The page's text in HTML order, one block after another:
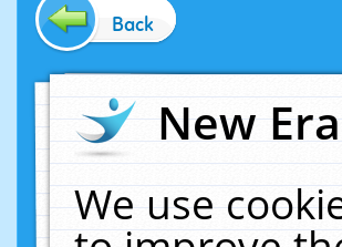
Back
New
We use